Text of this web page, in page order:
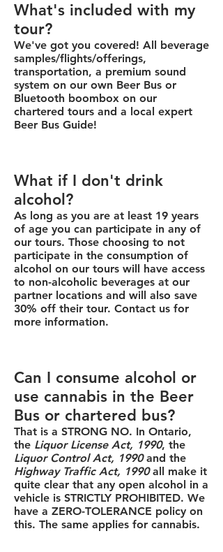
What's included with my
tour?
We've got you covered! All beverage
samples/flights/offerings,
transportation, a premium sound
system on our own Beer Bus or
Bluetooth boombox on our
chartered tours and a local expert
Beer Bus Guide!
What if I don't drink
alcohol?
As long as you are at least 19 years
of age you can participate in any of
our tours. Those choosing to not
participate in the consumption of
alcohol on our tours will have access
to non-alcoholic beverages at our
partner locations and will also save
30% off their tour. Contact us for
more information.
Can I consume alcohol or
use cannabis in the Beer
Bus or chartered bus?
That is a STRONG NO. In Ontario,
the Liquor License Act, 1990, the
Liquor Control Act, 1990and the
Highway Traffic Act, 1990all make it
quite clear that any open alcohol in a
vehicle is STRICTLY PROHIBITED. We
have a ZERO-TOLERANCE policy on
this. The same applies for cannabis.